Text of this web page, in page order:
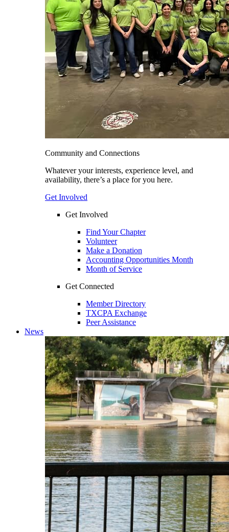
Community and Connections
Whatever your interests, experience level, and
availability, there’s a place for you here.
Get Involved
Get Involved
Find Your Chapter
Volunteer
Make a Donation
Accounting Opportunities Month
Month of Service
Get Connected
Member Directory
TXCPA Exchange
Peer Assistance
News